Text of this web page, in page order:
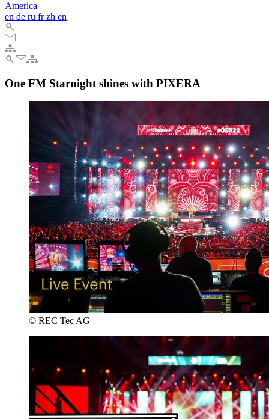
America
en de ru frzh en
One FM Starnight shines with PIXERA
© REC Tec AG